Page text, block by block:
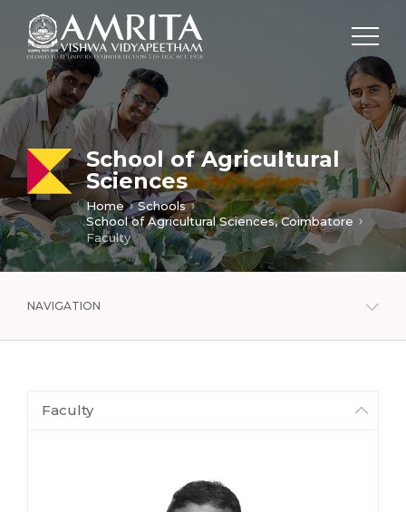
School of Agricultural
Sciences
Home
Schools
School of Agricultural Sciences, Coimbatore
Faculty
NAVIGATION
Faculty